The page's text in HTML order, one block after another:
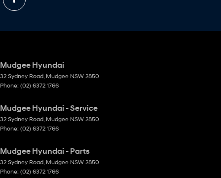
Mudgee Hyundai
32 Sydney Road Mudgee NSW 2850
Phone: (02) 6372 1766
Mudgee Hyundai - Service
32 Sydney Road Mudgee NSW 2850
Phone: (02) 6372 1766
Mudgee Hyundai - Parts
32 Sydney Road Mudgee NSW 2850
Phone: (02) 6372 1766